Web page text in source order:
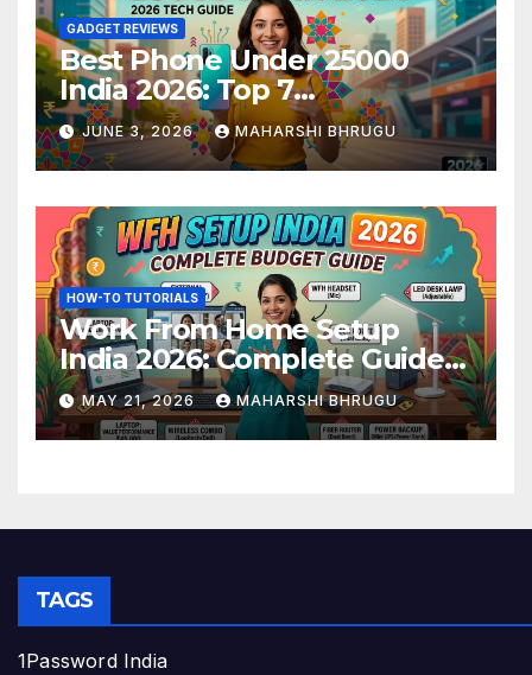
GADGET REVIEWS
Best Phone Under 25000
India 2026: Top 7
Smartphones Tested and
Ranked
JUNE 3, 2026 MAHARSHI BHRUGU
HOW-TO TUTORIALS
Work From Home Setup
India 2026: Complete Guide
to Build the Perfect Home
Office
MAY 21, 2026 MAHARSHI BHRUGU
TAGS
1Password India